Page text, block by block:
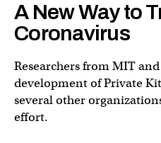
A New Way to
Coronavirus
Researchers from MIT
development of Private
several other
effort.